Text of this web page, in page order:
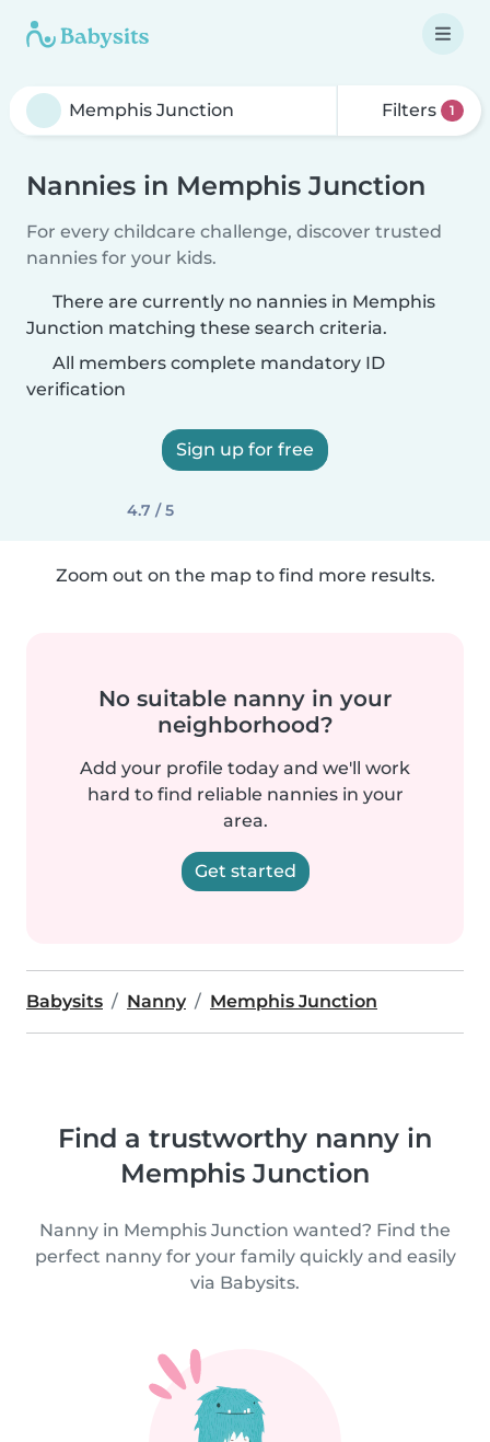
Filters 1
Nannies in Memphis Junction
For every childcare challenge, discover trusted
nannies for your kids.
There are currently no nannies in Memphis
Junction matching these search criteria.
All members complete mandatory ID
verification
Sign up for free
4.7 / 5
Zoom out on the map to find more results.
No suitable nanny in your
neighborhood?
Add your profile today and we'll work
hard to find reliable nannies in your
area.
Get started
Babysits Nanny Memphis Junction
Find a trustworthy nanny in
Memphis Junction
Nanny in Memphis Junction wanted? Find the
perfect nanny for your family quickly and easily
via Babysits.